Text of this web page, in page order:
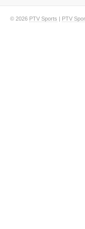
© 2026 PTV Sports | PTV